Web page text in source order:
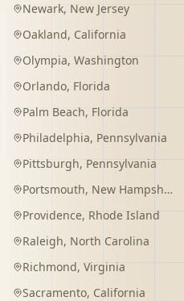
Newark, New Jersey
Oakland, California
Olympia, Washington
Orlando, Florida
Palm Beach, Florida
Philadelphia, Pennsylvania
Pittsburgh, Pennsylvania
Portsmouth, New Hampshire
Providence, Rhode Island
Raleigh, North Carolina
Richmond, Virginia
Sacramento, California